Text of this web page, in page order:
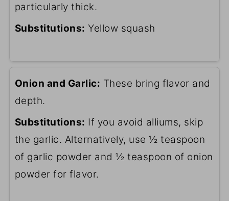
particularly thick.
Substitutions: Yellow squash
Onion and Garlic: These bring flavor and
depth.
Substitutions: If you avoid alliums, skip
the garlic. Alternatively, use ½ teaspoon
of garlic powder and ½ teaspoon of onion
powder for flavor.